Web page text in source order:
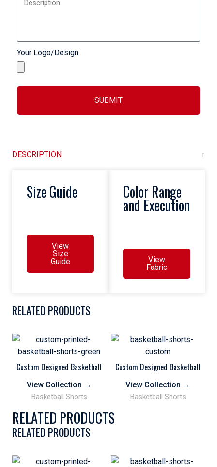
Your Logo/Design
SUBMIT
DESCRIPTION
Size Guide
View
Size
Guide
Color Range
and Execution
View
Fabric
RELATED PRODUCTS
Custom Designed Basketball
Sublimation Print Green Black
View Collection →
Basketball Shorts
Custom Designed Basketball
Sublimation Printed
View Collection →
Basketball Shorts
RELATED PRODUCTS
RELATED PRODUCTS